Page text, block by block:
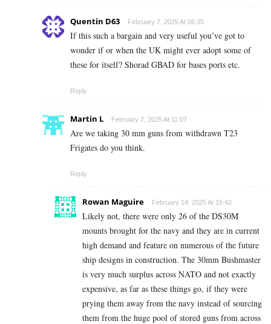
Quentin D63 February 7, 2025 At 06:35
If this such a bargain and very useful you’ve got to
wonder if or when the UK might ever adopt some of
these for itself? Shorad GBAD for bases ports etc.
Reply
Martin L February 7, 2025 At 11:07
Are we taking 30 mm guns from withdrawn T23
Frigates do you think.
Reply
Rowan Maguire February 14, 2025 At 15:42
Likely not, there were only 26 of the DS30M
mounts brought for the navy and they are in current
high demand and feature on numerous of the future
ship designs in construction. The 30mm Bushmaster
is very much surplus across NATO and not exactly
expensive, as far as these things go, if they were
prying them away from the navy instead of sourcing
them from the huge pool of stored guns from across